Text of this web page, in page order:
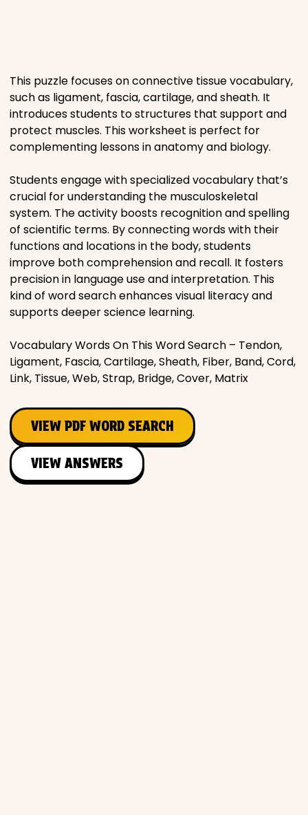
Sports
This puzzle focuses on connective tissue vocabulary,
such as ligament, fascia, cartilage, and sheath. It
introduces students to structures that support and
protect muscles. This worksheet is perfect for
complementing lessons in anatomy and biology.
Students engage with specialized vocabulary that’s
crucial for understanding the musculoskeletal
system. The activity boosts recognition and spelling
of scientific terms. By connecting words with their
functions and locations in the body, students
improve both comprehension and recall. It fosters
precision in language use and interpretation. This
kind of word search enhances visual literacy and
supports deeper science learning.
Vocabulary Words On This Word Search – Tendon,
Ligament, Fascia, Cartilage, Sheath, Fiber, Band, Cord,
Link, Tissue, Web, Strap, Bridge, Cover, Matrix
VIEW PDF WORD SEARCH
VIEW ANSWERS